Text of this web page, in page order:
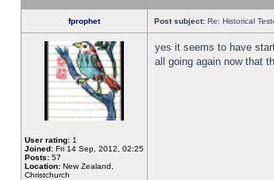
fprophet Post subject: Re: Historical
User rating: 1
Joined: Fri 14 Sep, 2012, 02:25
Posts: 57
Location: New Zealand,
Christchurch
yes it seems to have
all going again now that